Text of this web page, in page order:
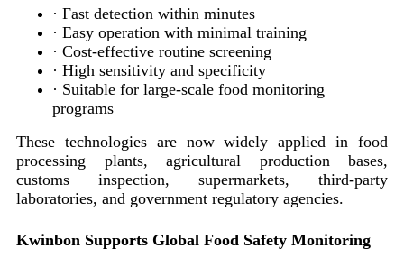
· Fast detection within minutes
· Easy operation with minimal training
· Cost-effective routine screening
· High sensitivity and specificity
· Suitable for large-scale food monitoring
programs
These technologies are now widely applied in food
processing plants, agricultural production bases,
customs inspection, supermarkets, third-party
laboratories, and government regulatory agencies.
Kwinbon Supports Global Food Safety Monitoring